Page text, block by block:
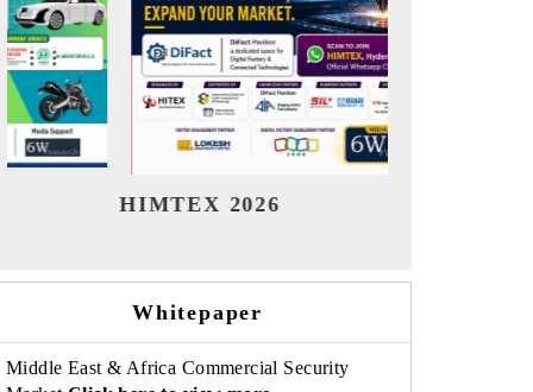
India Refining Summit 2026
Whitepaper
Middle East & Africa Commercial Security